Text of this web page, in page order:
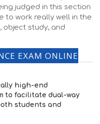
judged in this section
to work really well in the
object study, and
EXAM ONLINE
high-end
to facilitate dual-way
students and